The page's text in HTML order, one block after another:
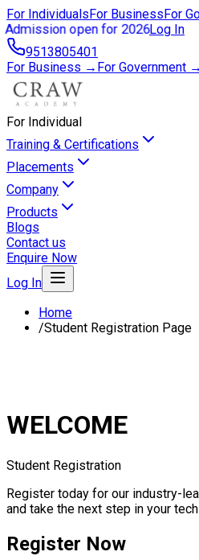
For IndividualsFor BusinessFor
Admission open for 2026Log In
9513805401
For Business → For Government →
For Individual
Training & Certifications
Placements
Company
Products
Blogs
Contact us
Enquire Now
Log In
Home
/Student Registration Page
WELCOME
Student Registration
Register today for our industry-
and take the next step in your tech
Register Now